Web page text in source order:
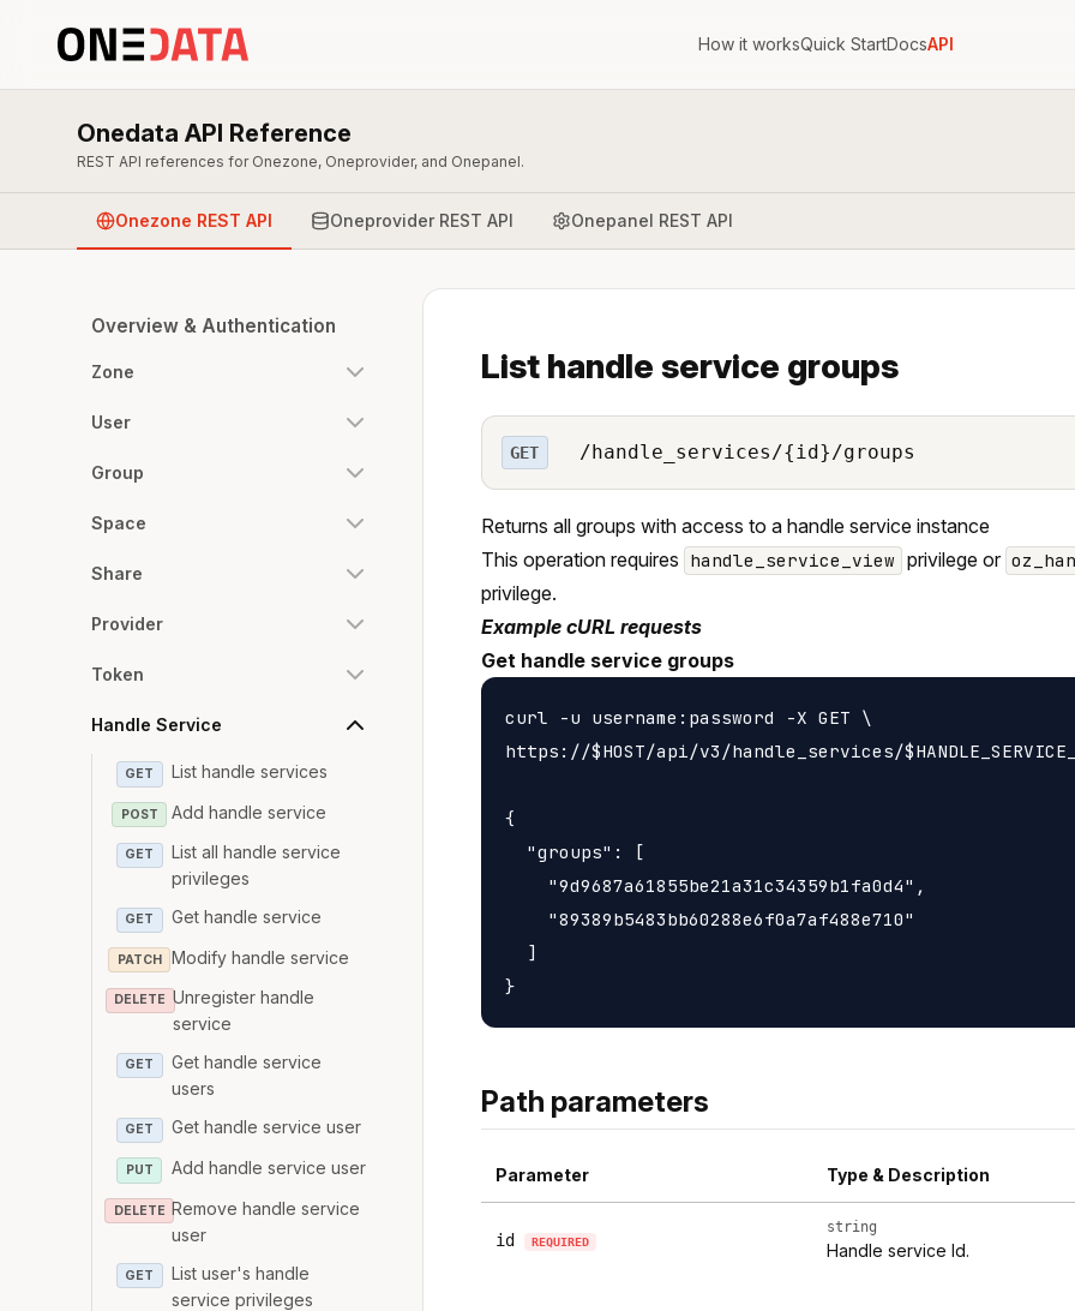
How it worksQuick StartDocsAPI
Onedata API Reference
REST API references for Onezone, Oneprovider, and Onepanel.
Onezone REST API Oneprovider REST API Onepanel REST API
Overview & Authentication
Zone
User
Group
Space
Share
Provider
Token
Handle Service
GET List handle services
POST Add handle service
GET
List all handle service
privileges
GET Get handle service
PATCH Modify handle service
DELETE Unregister handle
service
GET
Get handle service
users
GET Get handle service user
PUT Add handle service user
DELETE Remove handle service
user
GET
List user's handle
service privileges
List handle service groups
GET /handle_services/{id}/groups
Returns all groups with access to a handle service instance
This operation requires handle_service_view privilege or
privilege.
Example cURL requests
Get handle service groups
curl -u username:password -X GET \
https://$HOST/api/v3/handle_services/
{
  "groups": [
    "9d9687a61855be21a31c34359b1fa0d4",
    "89389b5483bb60288e6f0a7af488e710"
  ]
Path parameters
Parameter Type & Description
id REQUIRED
string
Handle service Id.